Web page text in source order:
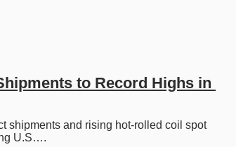
to Record Highs in
shipments and rising hot-rolled coil spot
U.S….